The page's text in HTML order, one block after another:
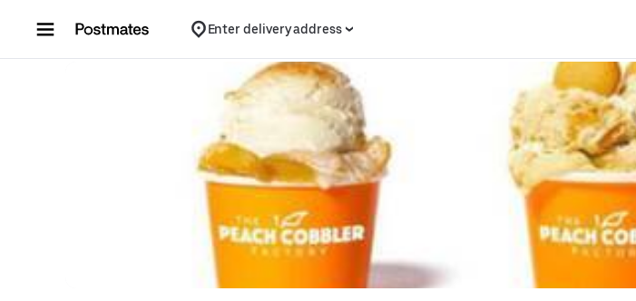
Enter delivery address